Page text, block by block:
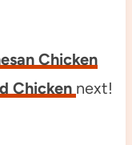
Chicken
Chicken next!